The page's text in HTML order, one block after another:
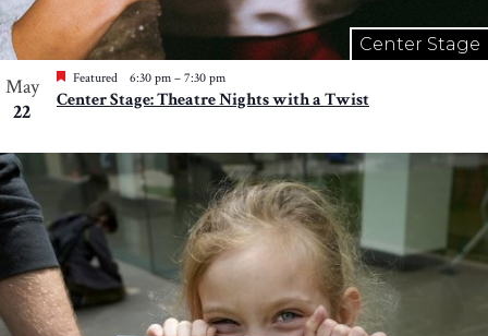
Center Stage
May
22
Featured 6:30 pm – 7:30 pm
Center Stage: Theatre Nights with a Twist